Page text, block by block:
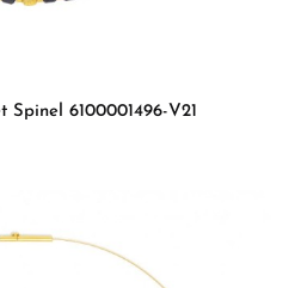
6100001496-V21